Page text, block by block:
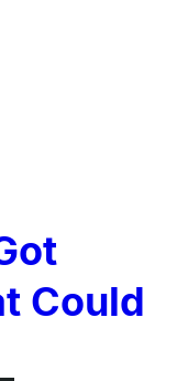
Could